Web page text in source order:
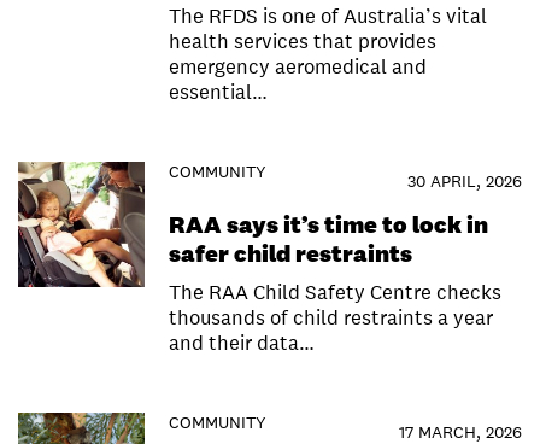
The RFDS is one of Australia’s vital
health services that provides
emergency aeromedical and
essential…
COMMUNITY 30 APRIL, 2026
RAA says it’s time to lock in
safer child restraints
The RAA Child Safety Centre checks
thousands of child restraints a year
and their data…
COMMUNITY 17 MARCH, 2026